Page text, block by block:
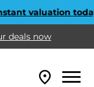
valuation
deals now